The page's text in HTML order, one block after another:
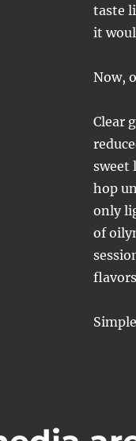
taste
it
Now,
Clear
sweet
hop
only
of